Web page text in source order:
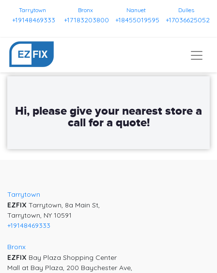
Tarrytown
+19148469333
Bronx
+17183203800
Nanuet
+18455019595
Dulles
+17036625052
Tarrytown
EZFIX Tarrytown, 8a Main St,
Tarrytown, NY 10591
+19148469333
Bronx
EZFIX Bay Plaza Shopping Center
Mall at Bay Plaza, 200 Baychester Ave,